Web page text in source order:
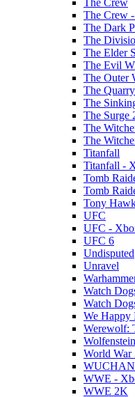
The Crew
The Crew
The Dark
The
The Elder
The Evil
The Outer
The Quarry
The
The Surge
The
The
Titanfall
Titanfall -
Tomb
Tomb
Tony
UFC
UFC -
UFC 6
Undisputed
Unravel
Watch
Watch
We Happy
Werewolf:
Wolfenstein
World War
WWE -
WWE 2K